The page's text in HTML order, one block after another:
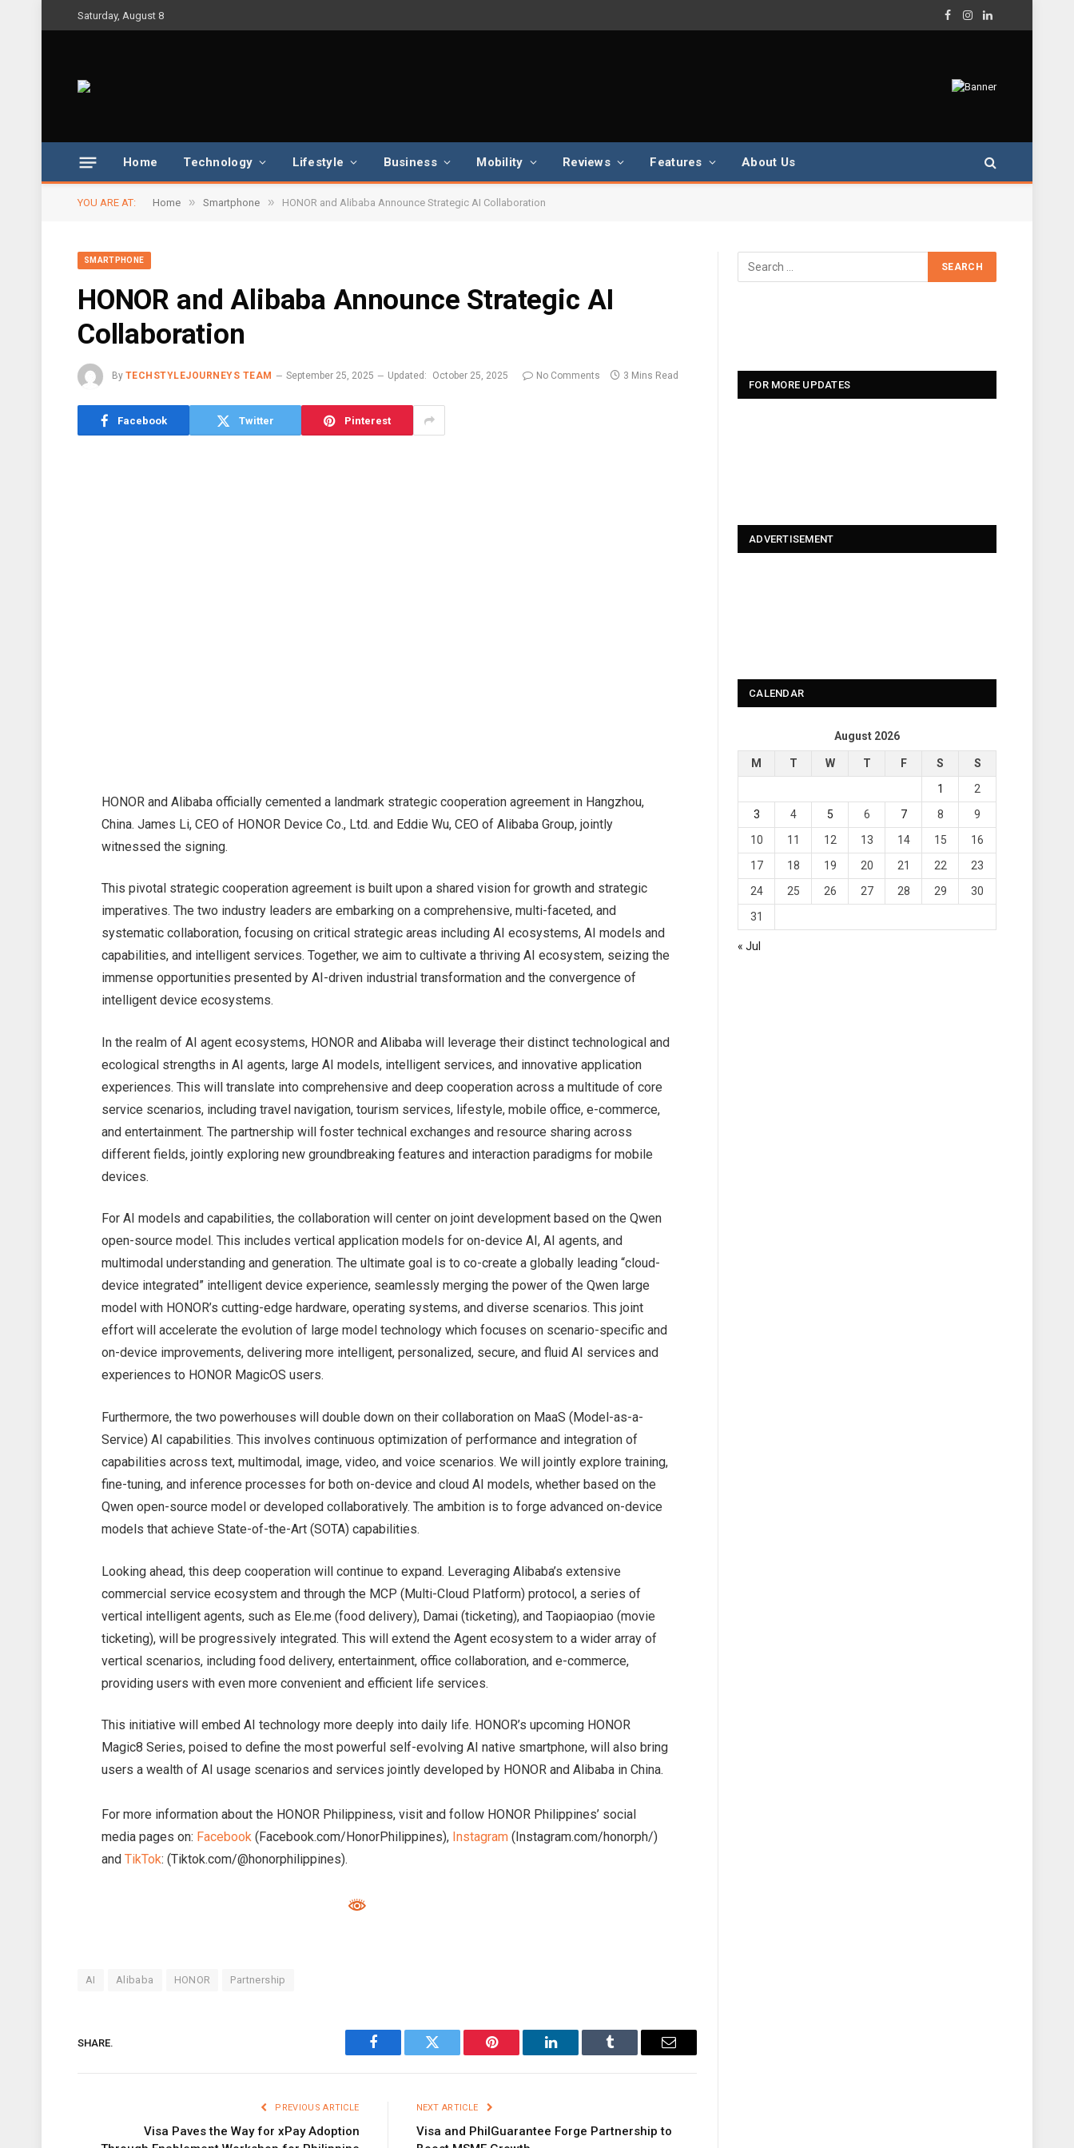
Saturday, August 8
Facebook
Instagram
LinkedIn
Home Technology Lifestyle Business Mobility Reviews Features About Us
YOU ARE AT: Home » Smartphone » HONOR and Alibaba Announce Strategic AI Collaboration
SMARTPHONE
HONOR and Alibaba Announce Strategic AI
Collaboration
By TECHSTYLEJOURNEYS TEAM September 25, 2025 Updated: October 25, 2025 No Comments 3 Mins Read
Facebook Twitter Pinterest
HONOR and Alibaba officially cemented a landmark strategic cooperation agreement in Hangzhou,
China. James Li, CEO of HONOR Device Co., Ltd. and Eddie Wu, CEO of Alibaba Group, jointly
witnessed the signing.
This pivotal strategic cooperation agreement is built upon a shared vision for growth and strategic
imperatives. The two industry leaders are embarking on a comprehensive, multi-faceted, and
systematic collaboration, focusing on critical strategic areas including AI ecosystems, AI models and
capabilities, and intelligent services. Together, we aim to cultivate a thriving AI ecosystem, seizing the
immense opportunities presented by AI-driven industrial transformation and the convergence of
intelligent device ecosystems.
In the realm of AI agent ecosystems, HONOR and Alibaba will leverage their distinct technological and
ecological strengths in AI agents, large AI models, intelligent services, and innovative application
experiences. This will translate into comprehensive and deep cooperation across a multitude of core
service scenarios, including travel navigation, tourism services, lifestyle, mobile office, e-commerce,
and entertainment. The partnership will foster technical exchanges and resource sharing across
different fields, jointly exploring new groundbreaking features and interaction paradigms for mobile
devices.
For AI models and capabilities, the collaboration will center on joint development based on the Qwen
open-source model. This includes vertical application models for on-device AI, AI agents, and
multimodal understanding and generation. The ultimate goal is to co-create a globally leading “cloud-
device integrated” intelligent device experience, seamlessly merging the power of the Qwen large
model with HONOR’s cutting-edge hardware, operating systems, and diverse scenarios. This joint
effort will accelerate the evolution of large model technology which focuses on scenario-specific and
on-device improvements, delivering more intelligent, personalized, secure, and fluid AI services and
experiences to HONOR MagicOS users.
Furthermore, the two powerhouses will double down on their collaboration on MaaS (Model-as-a-
Service) AI capabilities. This involves continuous optimization of performance and integration of
capabilities across text, multimodal, image, video, and voice scenarios. We will jointly explore training,
fine-tuning, and inference processes for both on-device and cloud AI models, whether based on the
Qwen open-source model or developed collaboratively. The ambition is to forge advanced on-device
models that achieve State-of-the-Art (SOTA) capabilities.
Looking ahead, this deep cooperation will continue to expand. Leveraging Alibaba’s extensive
commercial service ecosystem and through the MCP (Multi-Cloud Platform) protocol, a series of
vertical intelligent agents, such as Ele.me (food delivery), Damai (ticketing), and Taopiaopiao (movie
ticketing), will be progressively integrated. This will extend the Agent ecosystem to a wider array of
vertical scenarios, including food delivery, entertainment, office collaboration, and e-commerce,
providing users with even more convenient and efficient life services.
This initiative will embed AI technology more deeply into daily life. HONOR’s upcoming HONOR
Magic8 Series, poised to define the most powerful self-evolving AI native smartphone, will also bring
users a wealth of AI usage scenarios and services jointly developed by HONOR and Alibaba in China.
For more information about the HONOR Philippiness, visit and follow HONOR Philippines’ social
media pages on: Facebook (Facebook.com/HonorPhilippines), Instagram (Instagram.com/honorph/)
andTikTok: (Tiktok.com/@honorphilippines).
AI Alibaba HONOR Partnership
SHARE.
Facebook Twitter Pinterest LinkedIn Tumblr Email
PREVIOUS ARTICLE
Visa Paves the Way for xPay Adoption
NEXT ARTICLE
Visa and PhilGuarantee Forge Partnership to
FOR MORE UPDATES
ADVERTISEMENT
CALENDAR
August 2026
M T W T F S
S
1
2
3
4 5 6 7 8
9
10
11 12 13 14 15
16
17
18 19 20 21 22
23
24
25 26 27 28 29
30
31
« Jul